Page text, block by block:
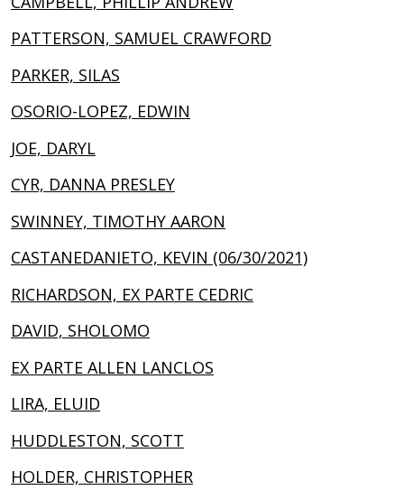
PATTERSON, SAMUEL CRAWFORD
PARKER, SILAS
OSORIO-LOPEZ, EDWIN
JOE, DARYL
CYR, DANNA PRESLEY
SWINNEY, TIMOTHY AARON
CASTANEDANIETO, KEVIN (06/30/2021)
RICHARDSON, EX PARTE CEDRIC
DAVID, SHOLOMO
EX PARTE ALLEN LANCLOS
LIRA, ELUID
HUDDLESTON, SCOTT
HOLDER, CHRISTOPHER